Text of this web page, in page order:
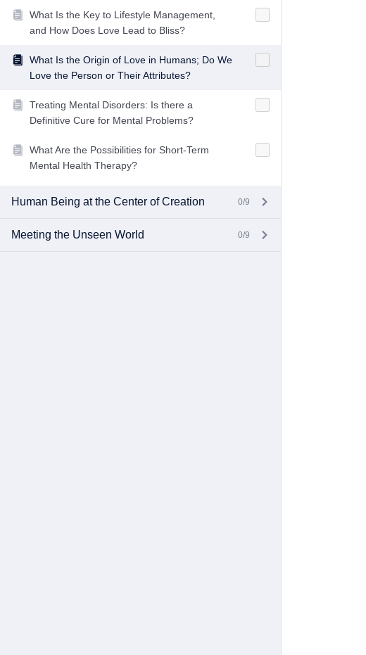
What Is the Key to Lifestyle Management,
and How Does Love Lead to Bliss?
What Is the Origin of Love in Humans; Do We
Love the Person or Their Attributes?
Treating Mental Disorders: Is there a
Definitive Cure for Mental Problems?
What Are the Possibilities for Short-Term
Mental Health Therapy?
Human Being at the Center of Creation 0/9
Meeting the Unseen World 0/9